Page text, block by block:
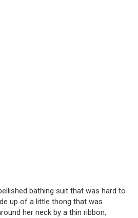
bathing suit that was hard to
up of a little thong that was
her neck by a thin ribbon,